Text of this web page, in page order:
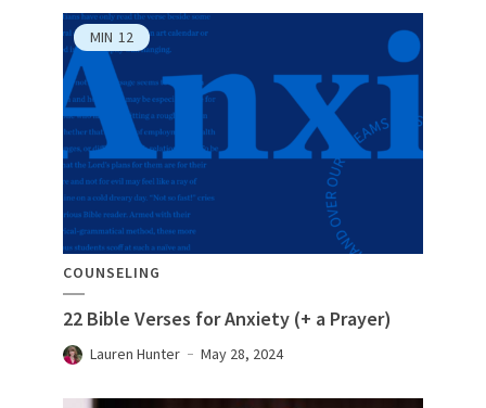
MIN 12
COUNSELING
22 Bible Verses for Anxiety (+ a Prayer)
Lauren Hunter May 28, 2024